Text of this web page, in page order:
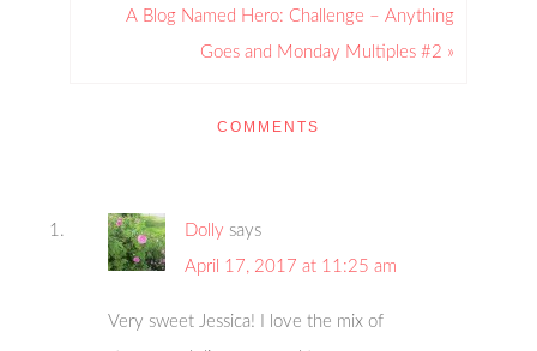
A Blog Named Hero: Challenge – Anything
Goes and Monday Multiples #2 »
COMMENTS
Dolly says
April 17, 2017 at 11:25 am
Very sweet Jessica! I love the mix of